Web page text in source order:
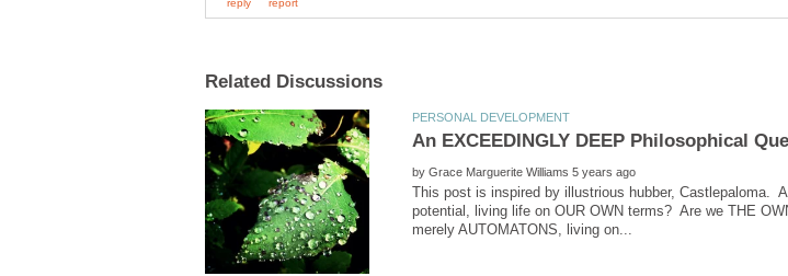
by
This post is inspired by illustrious hubber, Castlepaloma.
potential, living life on OUR OWN terms? Are we THE